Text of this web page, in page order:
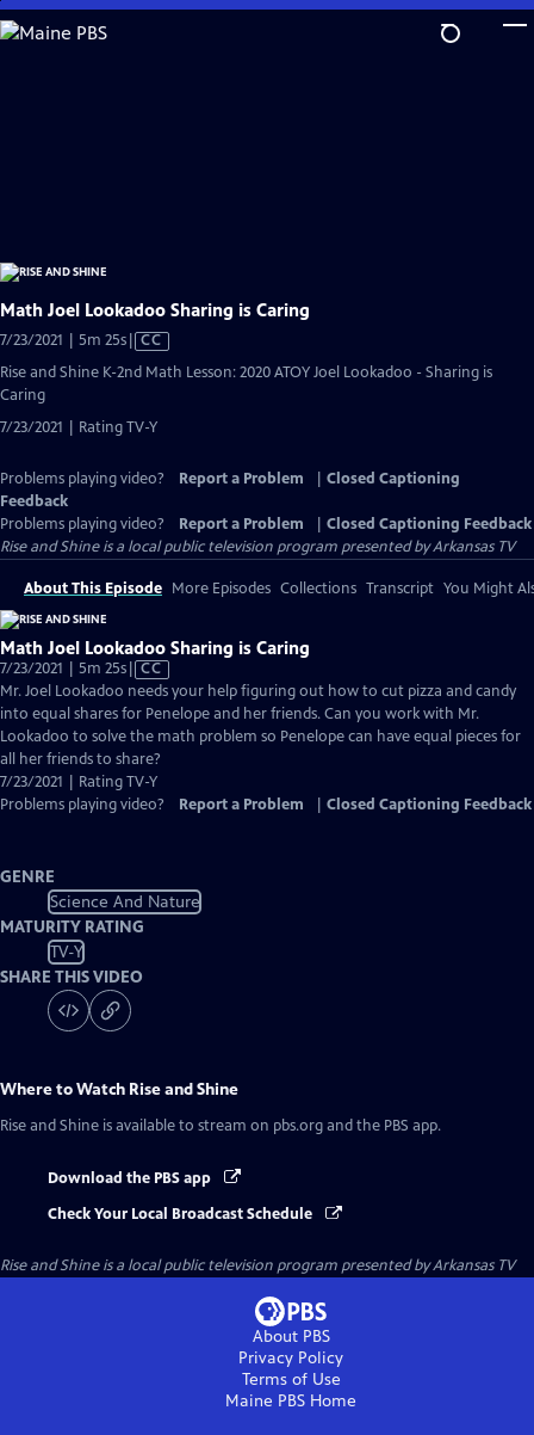
Skip
to
Math Joel Lookadoo Sharing is Caring
7/23/2021 | 5m 25sVideo
has
CC
Rise and Shine K-2nd Math Lesson: 2020 ATOY Joel Lookadoo - Sharing is
Caring
7/23/2021 | Rating TV-Y
Problems playing video? Report a Problem
Closed Captioning
Feedback
Problems playing video?
Report a Problem
Closed Captioning Feedback
Rise and Shineis a local public television program presented byArkansas TV
About This Episode More Episodes Collections Transcript You Might
Math Joel Lookadoo Sharing is Caring
7/23/2021 | 5m 25sVideo
has
Closed
Captions
CC
Mr. Joel Lookadoo needs your help figuring out how to cut pizza and candy
into equal shares for Penelope and her friends. Can you work with Mr.
Lookadoo to solve the math problem so Penelope can have equal pieces for
all her friends to share?
7/23/2021 | Rating TV-Y
Problems playing video?
Report a Problem Closed Captioning Feedback
GENRE
Science And Nature
MATURITY RATING
TV-Y
SHARE THIS VIDEO
Where to Watch Rise and Shine
Rise and Shine is available to stream on pbs.org and the PBS app.
Download the PBS app
Check Your Local Broadcast Schedule
Rise and Shineis a local public television program presented byArkansas TV
About PBS
Privacy Policy
Terms of Use
Maine PBS Home